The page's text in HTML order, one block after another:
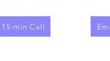
15-min Call